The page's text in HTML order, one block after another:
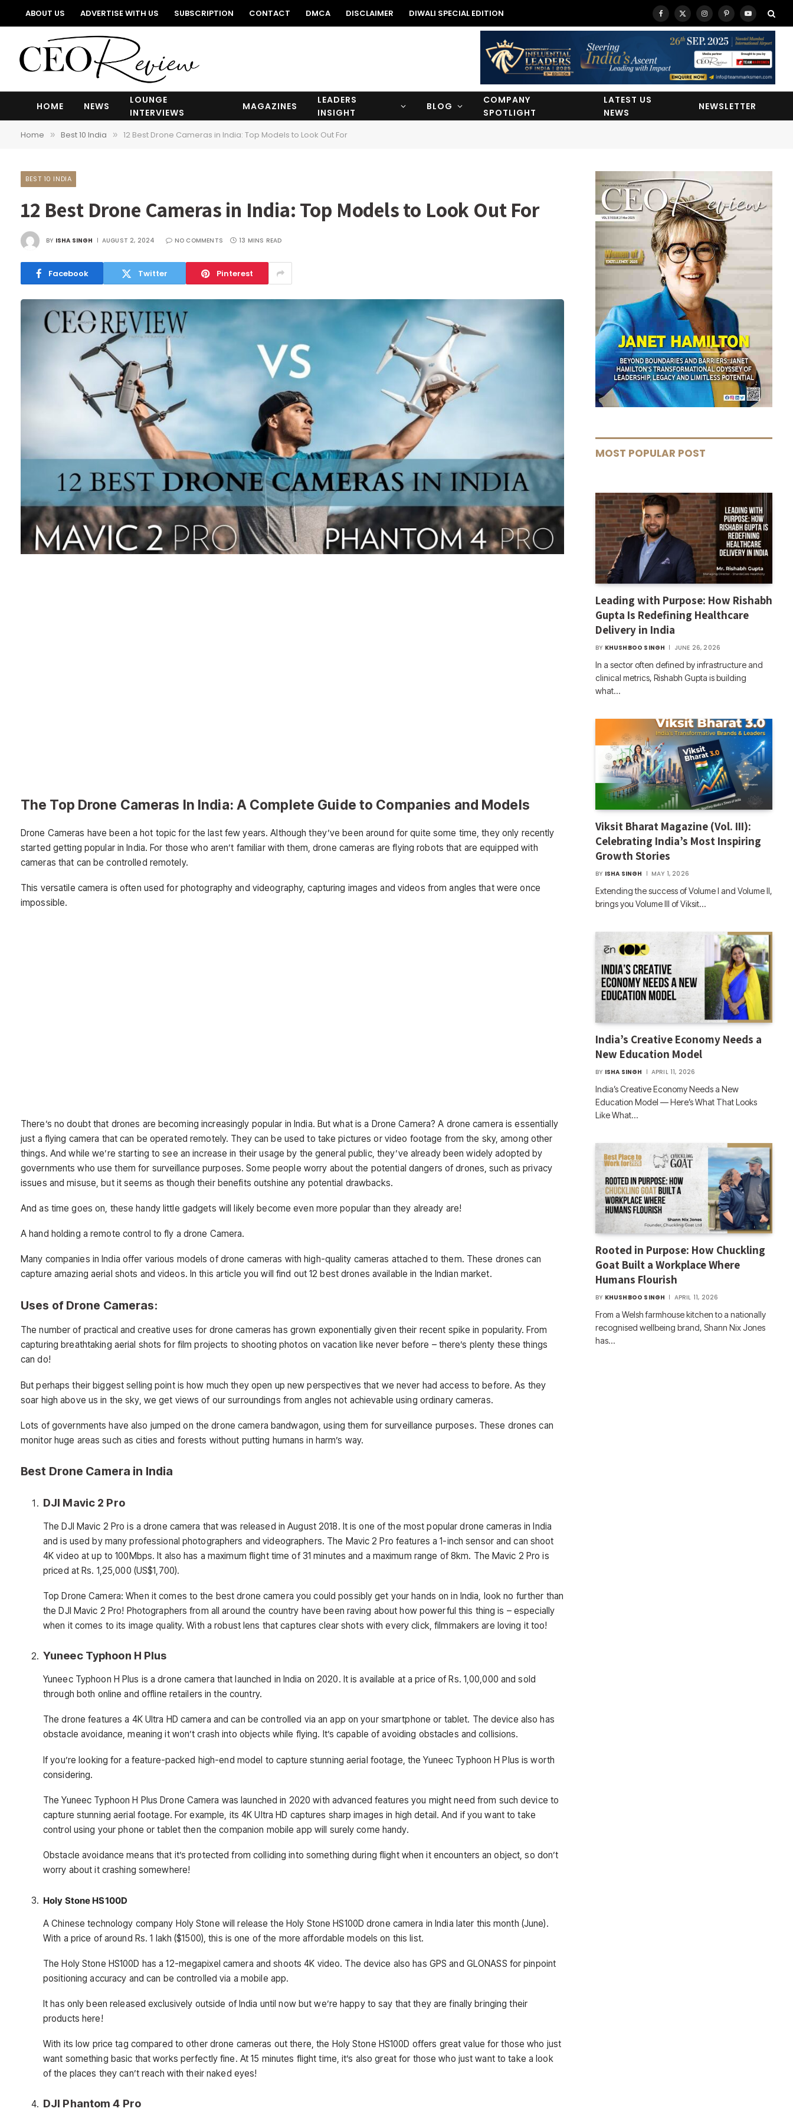
ABOUT US ADVERTISE WITH US SUBSCRIPTION CONTACT DMCA DISCLAIMER DIWALI SPECIAL EDITION Facebook
X
(Twitter)
InstagramPinterestYouTube
HOME NEWS
LOUNGE
INTERVIEWS
MAGAZINES
LEADERS
INSIGHT
BLOG
COMPANY
SPOTLIGHT
LATEST US
NEWS
NEWSLETTER
Home » Best 10 India » 12 Best Drone Cameras in India: Top Models to Look Out For
BEST 10 INDIA
12 Best Drone Cameras in India: Top Models to Look Out For
BY ISHA SINGH AUGUST 2, 2024 NO COMMENTS 13 MINS READ
Facebook Twitter Pinterest
The Top Drone Cameras In India: A Complete Guide to Companies and Models
Drone Cameras have been a hot topic for the last few years. Although they’ve been around for quite some time, they only recently
started getting popular in India. For those who aren’t familiar with them, drone cameras are flying robots that are equipped with
cameras that can be controlled remotely.
This versatile camera is often used for photography and videography, capturing images and videos from angles that were once
impossible.
There’s no doubt that drones are becoming increasingly popular in India. But what is a Drone Camera? A drone camera is essentially
just a flying camera that can be operated remotely. They can be used to take pictures or video footage from the sky, among other
things. And while we’re starting to see an increase in their usage by the general public, they’ve already been widely adopted by
governments who use them for surveillance purposes. Some people worry about the potential dangers of drones, such as privacy
issues and misuse, but it seems as though their benefits outshine any potential drawbacks.
And as time goes on, these handy little gadgets will likely become even more popular than they already are!
A hand holding a remote control to fly a drone Camera.
Many companies in India offer various models of drone cameras with high-quality cameras attached to them. These drones can
capture amazing aerial shots and videos. In this article you will find out 12 best drones available in the Indian market.
Uses of Drone Cameras:
The number of practical and creative uses for drone cameras has grown exponentially given their recent spike in popularity. From
capturing breathtaking aerial shots for film projects to shooting photos on vacation like never before – there’s plenty these things
can do!
But perhaps their biggest selling point is how much they open up new perspectives that we never had access to before. As they
soar high above us in the sky, we get views of our surroundings from angles not achievable using ordinary cameras.
Lots of governments have also jumped on the drone camera bandwagon, using them for surveillance purposes. These drones can
monitor huge areas such as cities and forests without putting humans in harm’s way.
Best Drone Camera in India
DJI Mavic 2 Pro
The DJI Mavic 2 Pro is a drone camera that was released in August 2018. It is one of the most popular drone cameras in India
and is used by many professional photographers and videographers. The Mavic 2 Pro features a 1-inch sensor and can shoot
4K video at up to 100Mbps. It also has a maximum flight time of 31 minutes and a maximum range of 8km. The Mavic 2 Pro is
priced at Rs. 1,25,000 (US$1,700).
Top Drone Camera: When it comes to the best drone camera you could possibly get your hands on in India, look no further than
the DJI Mavic 2 Pro! Photographers from all around the country have been raving about how powerful this thing is – especially
when it comes to its image quality. With a robust lens that captures clear shots with every click, filmmakers are loving it too!
Yuneec Typhoon H Plus
Yuneec Typhoon H Plus is a drone camera that launched in India on 2020. It is available at a price of Rs. 1,00,000 and sold
through both online and offline retailers in the country.
The drone features a 4K Ultra HD camera and can be controlled via an app on your smartphone or tablet. The device also has
obstacle avoidance, meaning it won’t crash into objects while flying. It’s capable of avoiding obstacles and collisions.
If you’re looking for a feature-packed high-end model to capture stunning aerial footage, the Yuneec Typhoon H Plus is worth
considering.
The Yuneec Typhoon H Plus Drone Camera was launched in 2020 with advanced features you might need from such device to
capture stunning aerial footage. For example, its 4K Ultra HD captures sharp images in high detail. And if you want to take
control using your phone or tablet then the companion mobile app will surely come handy.
Obstacle avoidance means that it’s protected from colliding into something during flight when it encounters an object, so don’t
worry about it crashing somewhere!
Holy Stone HS100D
A Chinese technology company Holy Stone will release the Holy Stone HS100D drone camera in India later this month (June).
With a price of around Rs. 1 lakh ($1500), this is one of the more affordable models on this list.
The Holy Stone HS100D has a 12-megapixel camera and shoots 4K video. The device also has GPS and GLONASS for pinpoint
positioning accuracy and can be controlled via a mobile app.
It has only been released exclusively outside of India until now but we’re happy to say that they are finally bringing their
products here!
With its low price tag compared to other drone cameras out there, the Holy Stone HS100D offers great value for those who just
want something basic that works perfectly fine. At 15 minutes flight time, it’s also great for those who just want to take a look
of the places they can’t reach with their naked eyes!
DJI Phantom 4 Pro
MOST POPULAR POST
Leading with Purpose: How Rishabh
Gupta Is Redefining Healthcare
Delivery in India
BY KHUSHBOO SINGH JUNE 26, 2026
In a sector often defined by infrastructure and
clinical metrics, Rishabh Gupta is building
what…
Viksit Bharat Magazine (Vol. III):
Celebrating India’s Most Inspiring
Growth Stories
BY ISHA SINGH MAY 1, 2026
Extending the success of Volume I and Volume II,
brings you Volume III of Viksit…
India’s Creative Economy Needs a
New Education Model
BY ISHA SINGH APRIL 11, 2026
India’s Creative Economy Needs a New
Education Model — Here’s What That Looks
Like What…
Rooted in Purpose: How Chuckling
Goat Built a Workplace Where
Humans Flourish
BY KHUSHBOO SINGH APRIL 11, 2026
From a Welsh farmhouse kitchen to a nationally
recognised wellbeing brand, Shann Nix Jones
has…